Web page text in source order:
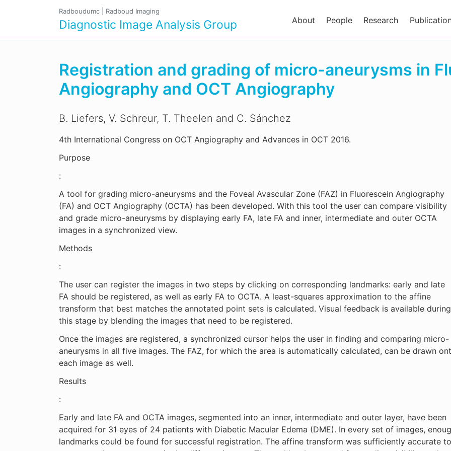
Radboudumc Radboud Imaging
Diagnostic Image Analysis Group About People Research
Registration and grading of micro-aneurysms in
Angiography and OCT Angiography
B. Liefers, V. Schreur, T. Theelen and C. Sánchez
4th International Congress on OCT Angiography and Advances in OCT 2016.
Purpose
:
A tool for grading micro-aneurysms and the Foveal Avascular Zone (FAZ) in Fluorescein Angiography
(FA) and OCT Angiography (OCTA) has been developed. With this tool the user can compare visibility
and grade micro-aneurysms by displaying early FA, late FA and inner, intermediate and outer OCTA
images in a synchronized view.
Methods
:
The user can register the images in two steps by clicking on corresponding landmarks: early and late
FA should be registered, as well as early FA to OCTA. A least-squares approximation to the affine
transform that best matches the annotated point sets is calculated. Visual feedback is available during
this stage by blending the images that need to be registered.
Once the images are registered, a synchronized cursor helps the user in finding and comparing micro-
aneurysms in all five images. The FAZ, for which the area is automatically calculated, can be drawn
each image as well.
Results
:
Early and late FA and OCTA images, segmented into an inner, intermediate and outer layer, have been
acquired for 31 eyes of 24 patients with Diabetic Macular Edema (DME). In every set of images,
landmarks could be found for successful registration. The affine transform was sufficiently accurate to